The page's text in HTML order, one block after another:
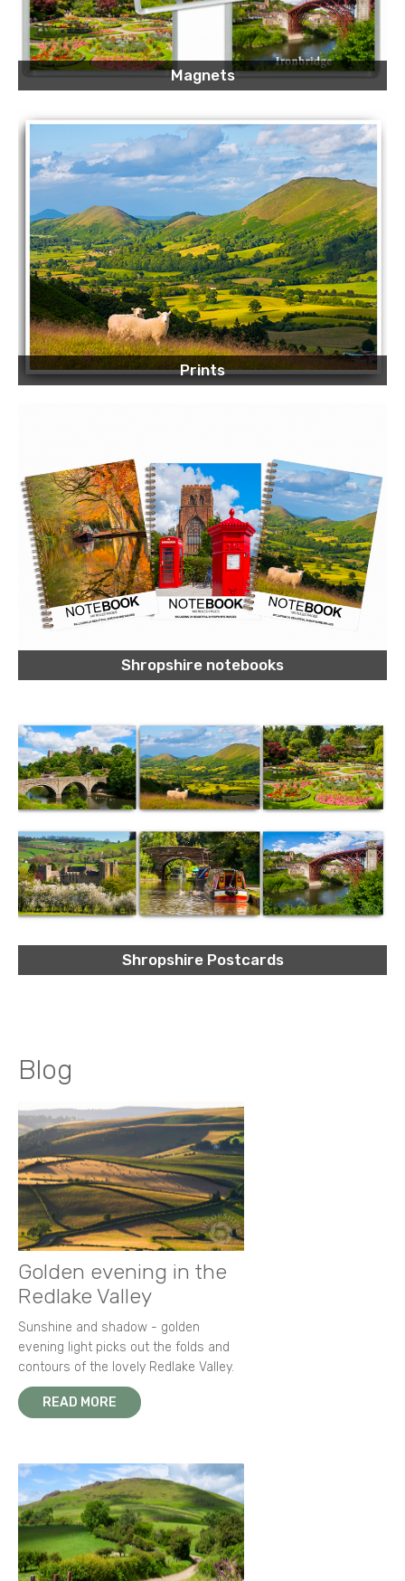
Magnets
Prints
Shropshire notebooks
Shropshire Postcards
Blog
Golden evening in the
Redlake Valley
Sunshine and shadow - golden
evening light picks out the folds and
contours of the lovely Redlake Valley.
READ MORE